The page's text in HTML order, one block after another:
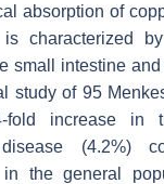
absorption of
characterized
small intestine
study of 95
fold increase in
(4.2%)
in the general